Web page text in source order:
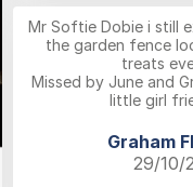
Mr Softie Dobie i still
the garden fence
treats
Missed by June and
little girl
Graham
29/10/